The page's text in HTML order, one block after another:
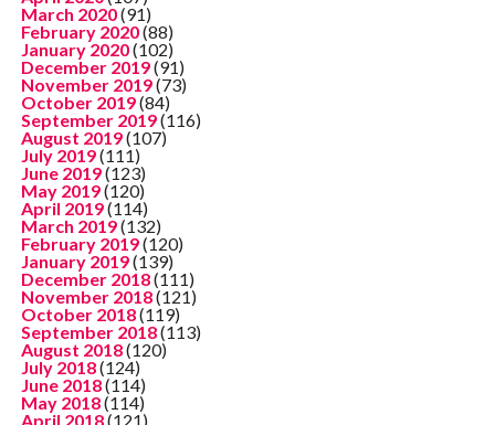
March 2020(91)
February 2020(88)
January 2020(102)
December 2019(91)
November 2019(73)
October 2019(84)
September 2019(116)
August 2019(107)
July 2019(111)
June 2019(123)
May 2019(120)
April 2019(114)
March 2019(132)
February 2019(120)
January 2019(139)
December 2018(111)
November 2018(121)
October 2018(119)
September 2018(113)
August 2018(120)
July 2018(124)
June 2018(114)
May 2018(114)
April 2018(121)